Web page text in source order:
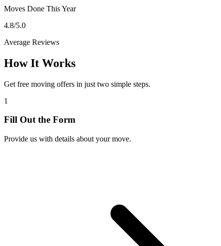
Moves Done This Year
4.8/5.0
Average Reviews
How It Works
Get free moving offers in just two simple steps.
1
Fill Out the Form
Provide us with details about your move.